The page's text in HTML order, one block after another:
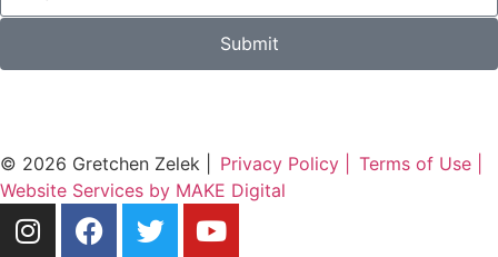
Submit
© 2026 Gretchen Zelek | Privacy Policy |
Terms of Use |
Website Services by MAKE Digital